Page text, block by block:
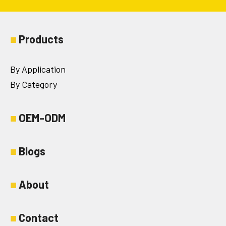
■ Products
By Application
By Category
■ OEM-ODM
■ Blogs
■ About
■ Contact